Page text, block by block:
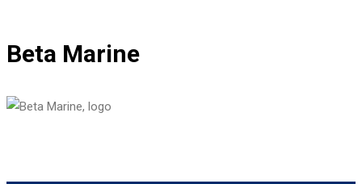
Beta Marine